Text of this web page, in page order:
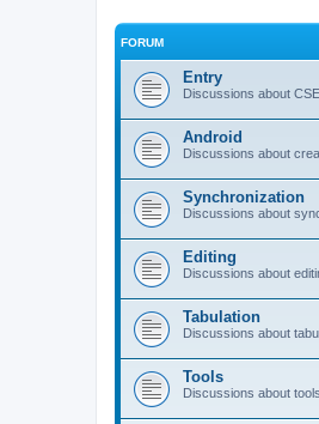
FORUM
Entry
Discussions about
Android
Discussions about
Synchronization
Discussions about
Editing
Discussions about
Tabulation
Discussions about
Tools
Discussions about